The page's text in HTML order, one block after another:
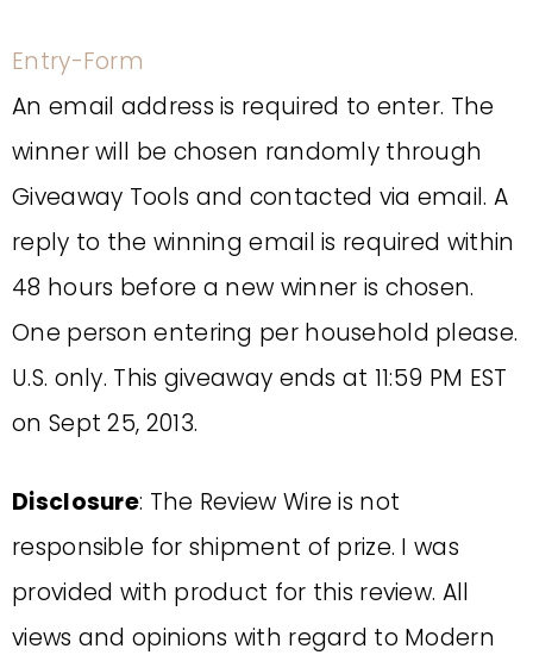
Entry-Form
An email address is required to enter. The
winner will be chosen randomly through
Giveaway Tools and contacted via email. A
reply to the winning email is required within
48 hours before a new winner is chosen.
One person entering per household please.
U.S. only. This giveaway ends at 11:59 PM EST
on Sept 25, 2013.
Disclosure: The Review Wire is not
responsible for shipment of prize. I was
provided with product for this review. All
views and opinions with regard to Modern